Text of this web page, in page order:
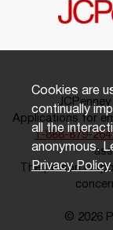
Applications for
1-888-879-
The person
© 2026
Cookies are
continually
all the
anonymous.
Privacy Policy